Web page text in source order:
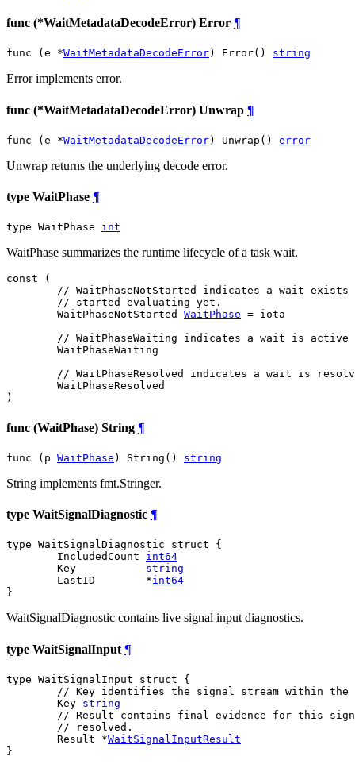
func (*WaitMetadataDecodeError) Error ¶
func (e *WaitMetadataDecodeError) Error() string
Error implements error.
func (*WaitMetadataDecodeError) Unwrap ¶
func (e *WaitMetadataDecodeError) Unwrap() error
Unwrap returns the underlying decode error.
type WaitPhase ¶
type WaitPhase int
WaitPhase summarizes the runtime lifecycle of a task wait.
const (
// WaitPhaseNotStarted indicates a wait exists
// started evaluating yet.
WaitPhaseNotStarted
WaitPhase = iota
// WaitPhaseWaiting indicates a wait is
WaitPhaseWaiting
// WaitPhaseResolved indicates a wait is
WaitPhaseResolved
)
func (WaitPhase) String ¶
func (p WaitPhase ) String() string
String implements fmt.Stringer.
type WaitSignalDiagnostic ¶
type WaitSignalDiagnostic struct {
	IncludedCount
int64
	Key
string
	LastID        *
int64
}
WaitSignalDiagnostic contains live signal input diagnostics.
type WaitSignalInput ¶
type WaitSignalInput struct {
// Key identifies the signal stream within the
	Key
string
// Result contains final evidence for this
// resolved.
	Result *
WaitSignalInputResult
}